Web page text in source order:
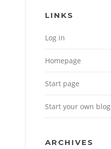
LINKS
Log in
Homepage
Start page
Start your own blog
ARCHIVES